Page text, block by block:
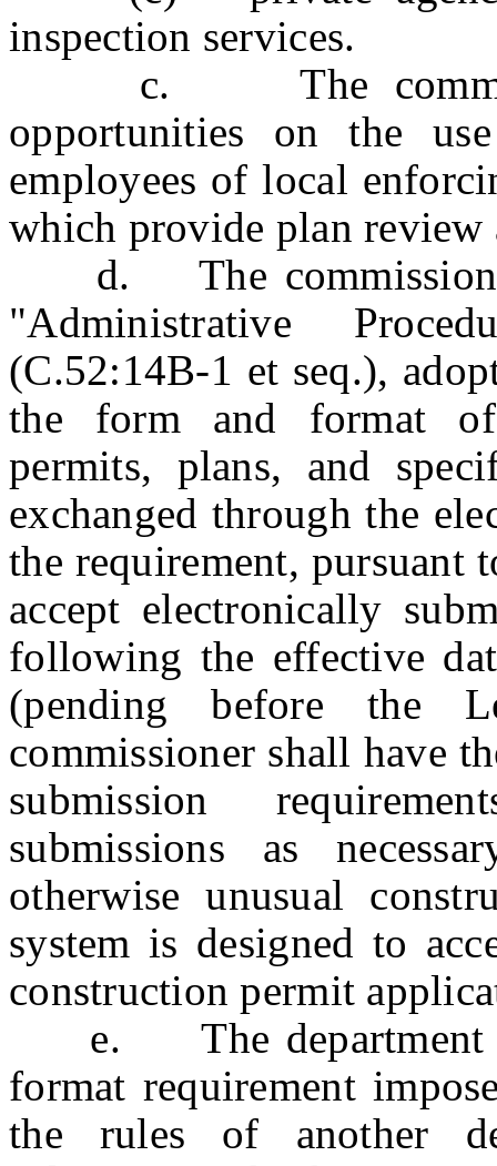
inspection services.
c. The
opportunities on the
employees of local
which provide plan
d. The commissioner
"Administrative
(C.52:14B-1 et seq.),
the form and format of
permits, plans, and
exchanged through the
the requirement, pursuant
accept electronically
following the
(pending before the
commissioner shall have
submission
submissions as
otherwise unusual
system is designed to
construction permit
e. The department
format requirement
the rules of another